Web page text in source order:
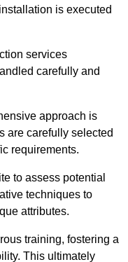
is executed
services
carefully and
approach is
are carefully selected
requirements.
to assess potential
techniques to
attributes.
training, fostering a
This ultimately